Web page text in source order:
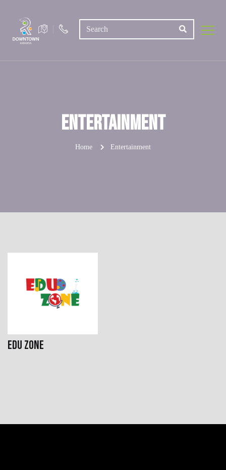
Entertainment
Home Entertainment
EDU ZONE